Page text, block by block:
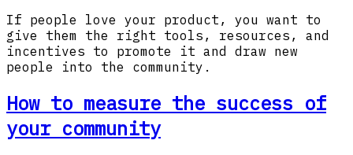
If people love your product, you want to
give them the right tools, resources, and
incentives to promote it and draw new
people into the community.
How to measure the success of
your community